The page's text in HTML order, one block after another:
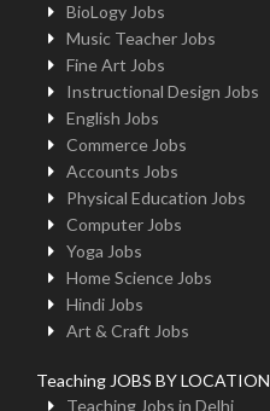
BioLogy Jobs
Music Teacher Jobs
Fine Art Jobs
Instructional Design Jobs
English Jobs
Commerce Jobs
Accounts Jobs
Physical Education Jobs
Computer Jobs
Yoga Jobs
Home Science Jobs
Hindi Jobs
Art & Craft Jobs
Teaching JOBS BY LOCATION
Teaching Jobs in Delhi